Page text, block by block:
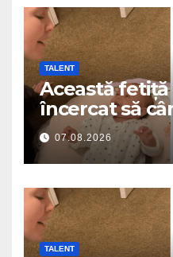
TALENT
Această fetiță
încercat să
ei… și a topit
inimi
07.08.2026
TALENT